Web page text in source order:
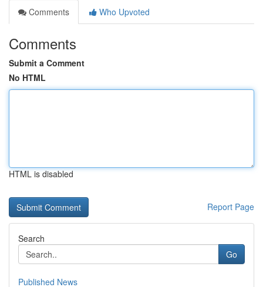
Comments
Who Upvoted
Comments
Submit a Comment
No HTML
HTML is disabled
Report Page
Search
Go
Published News